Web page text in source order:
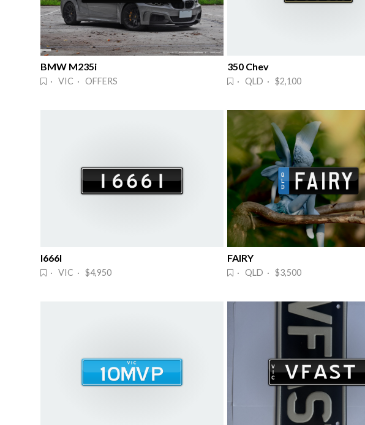
BMW M235i
· VIC · OFFERS
350 Chev
· QLD · $2,100
I666I
· VIC · $4,950
FAIRY
· QLD · $3,500